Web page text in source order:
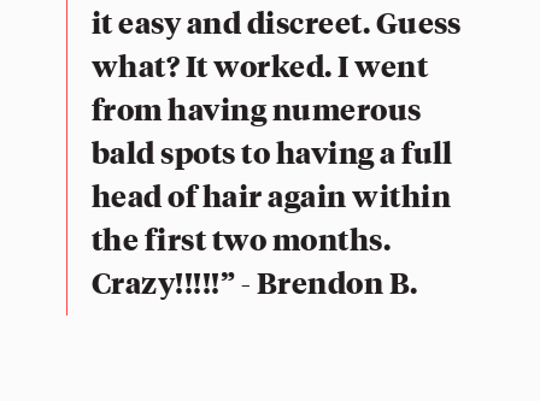
it easy and discreet. Guess
what? It worked. I went
from having numerous
bald spots to having a full
head of hair again within
the first two months.
Crazy!!!!!” - Brendon B.